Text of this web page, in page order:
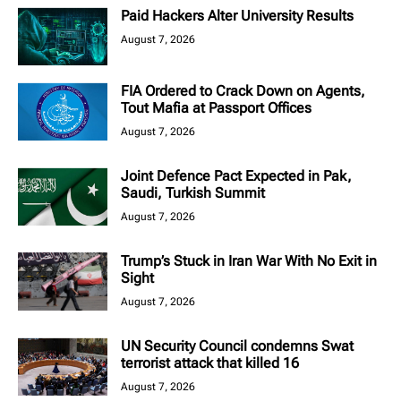
Paid Hackers Alter University Results
August 7, 2026
FIA Ordered to Crack Down on Agents,
Tout Mafia at Passport Offices
August 7, 2026
Joint Defence Pact Expected in Pak,
Saudi, Turkish Summit
August 7, 2026
Trump’s Stuck in Iran War With No Exit in
Sight
August 7, 2026
UN Security Council condemns Swat
terrorist attack that killed 16
August 7, 2026